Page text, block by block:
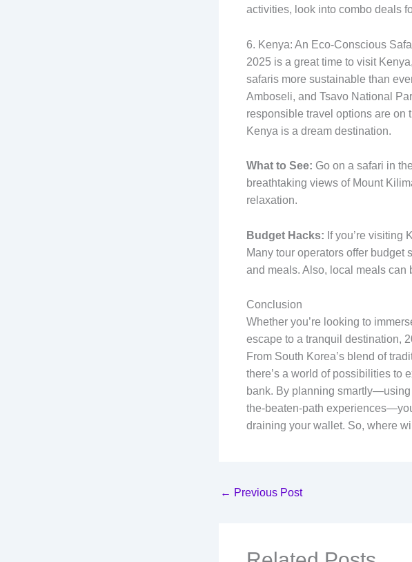
activities, look into combo deals
6. Kenya: An Eco-Conscious
2025 is a great time to visit
safaris more sustainable than
Amboseli, and Tsavo National
responsible travel options are on
Kenya is a dream destination.
What to See: Go on a safari in
breathtaking views of Mount
relaxation.
Budget Hacks: If you’re visiting
Many tour operators offer budget
and meals. Also, local meals
Conclusion
Whether you’re looking to
escape to a tranquil destination,
From South Korea’s blend of
there’s a world of possibilities to
bank. By planning
the-beaten-path
draining your wallet. So, where
← Previous Post